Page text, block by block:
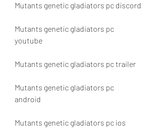
Mutants genetic gladiators pc discord
Mutants genetic gladiators pc
youtube
Mutants genetic gladiators pc trailer
Mutants genetic gladiators pc
android
Mutants genetic gladiators pc ios